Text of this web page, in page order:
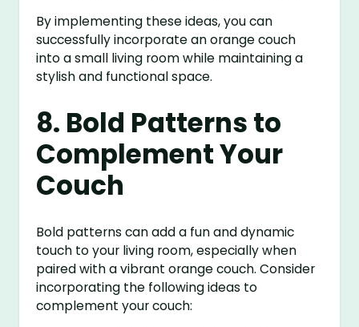
By implementing these ideas, you can
successfully incorporate an orange couch
into a small living room while maintaining a
stylish and functional space.
8. Bold Patterns to
Complement Your
Couch
Bold patterns can add a fun and dynamic
touch to your living room, especially when
paired with a vibrant orange couch. Consider
incorporating the following ideas to
complement your couch: